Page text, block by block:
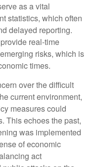
as a vital
statistics, which often
delayed reporting.
real-time
risks, which is
times.
over the difficult
current environment,
measures could
This echoes the past,
was implemented
of economic
act